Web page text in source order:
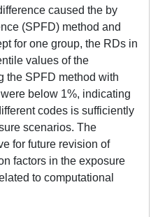
caused the by
(SPFD) method and
for one group, the RDs in
values of the
the SPFD method with
below 1%, indicating
codes is sufficiently
scenarios. The
for future revision of
factors in the exposure
to computational